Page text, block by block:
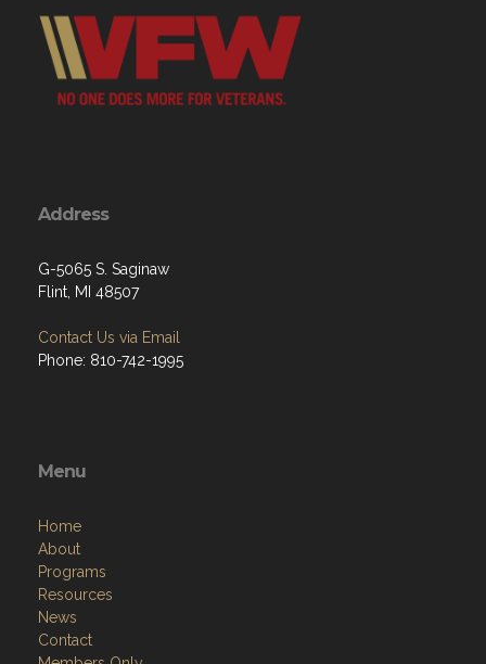
Address
G-5065 S. Saginaw
Flint, MI 48507
Contact Us via Email
Phone: 810-742-1995
Menu
Home
About
Programs
Resources
News
Contact